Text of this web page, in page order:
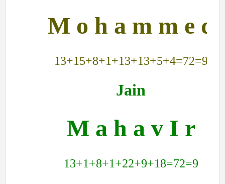
M o h a m m e d
13+15+8+1+13+13+5+4=72=9
Jain
M a h a v I r
13+1+8+1+22+9+18=72=9